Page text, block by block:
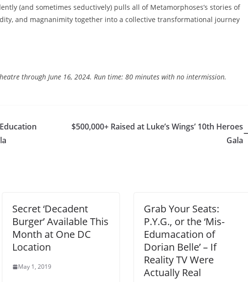
(and sometimes seductively) pulls all of Metamorphoses’s stories of
and magnanimity together into a collective transformational journey
through June 16, 2024. Run time: 80 minutes with no intermission.
$500,000+ Raised at Luke’s Wings’ 10th Heroes
Gala
Secret ‘Decadent
Burger’ Available This
Month at One DC
Location
May 1, 2019
Grab Your Seats:
P.Y.G., or the ‘Mis-
Edumacation of
Dorian Belle’ – If
Reality TV Were
Actually Real